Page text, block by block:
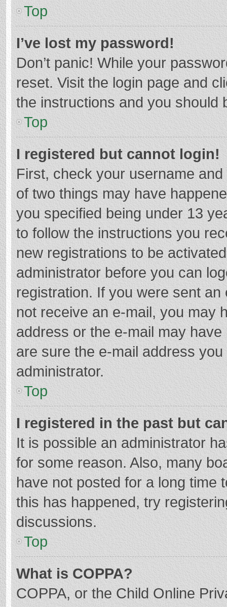
Top
I’ve lost my password!
Don’t panic! While your
reset. Visit the login page and
the instructions and you should
Top
I registered but cannot login!
First, check your username
of two things may have
you specified being under 13
to follow the instructions you
new registrations to be
administrator before you can
registration. If you were sent
not receive an e-mail, you may
address or the e-mail may
are sure the e-mail address
administrator.
Top
I registered in the past but
It is possible an administrator
for some reason. Also, many
have not posted for a long time
this has happened, try
discussions.
Top
What is COPPA?
COPPA, or the Child Online